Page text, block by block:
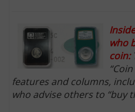
who
coin:
features and columns,
who advise others to “buy